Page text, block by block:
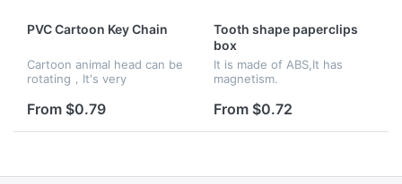
PVC Cartoon Key Chain
Cartoon animal head can be
rotating，It's very
PVC.
From $0.79
Tooth shape paperclips
box
It is made of ABS,It has
magnetism.
From $0.72